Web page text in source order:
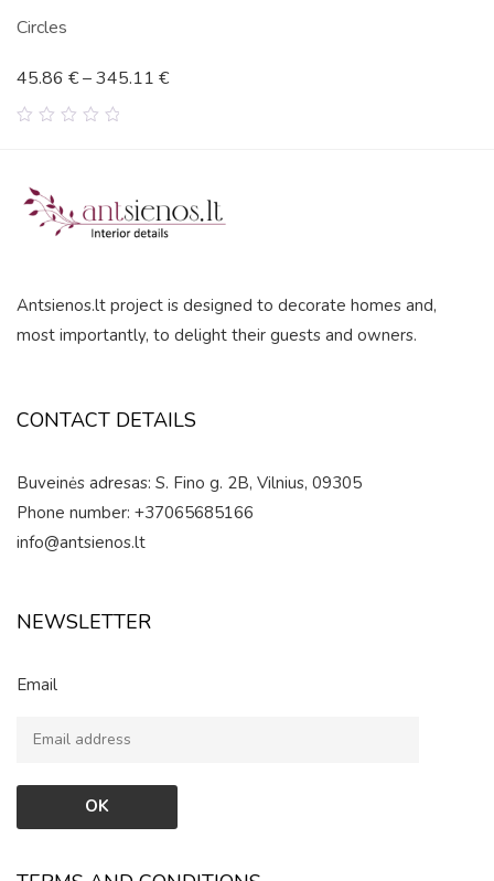
Circles
45.86 €–345.11 €
Antsienos.lt project is designed to decorate homes and,
most importantly, to delight their guests and owners.
CONTACT DETAILS
Buveinės adresas: S. Fino g. 2B, Vilnius, 09305
Phone number: +37065685166
info@antsienos.lt
NEWSLETTER
Email